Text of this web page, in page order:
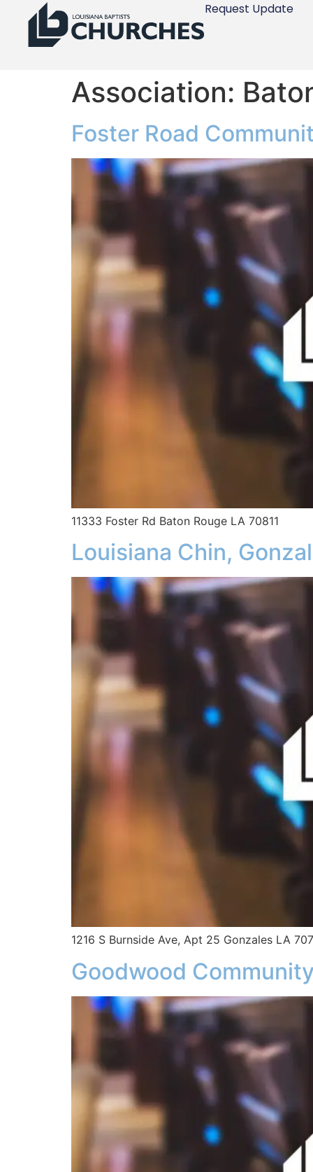
Request Update
Association:
Foster Road
11333 Foster Rd Baton Rouge LA 70811
Louisiana Chin,
1216 S Burnside Ave, Apt 25 Gonzales LA
Goodwood